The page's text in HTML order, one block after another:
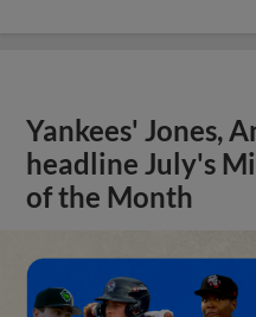
Yankees' Jones,
headline July's
of the Month